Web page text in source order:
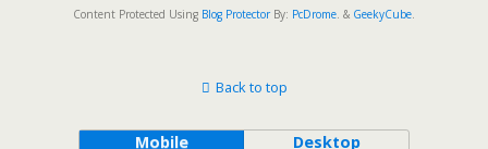
Content Protected Using Blog ProtectorBy: PcDrome. & GeekyCube.
Back to top
Mobile Desktop